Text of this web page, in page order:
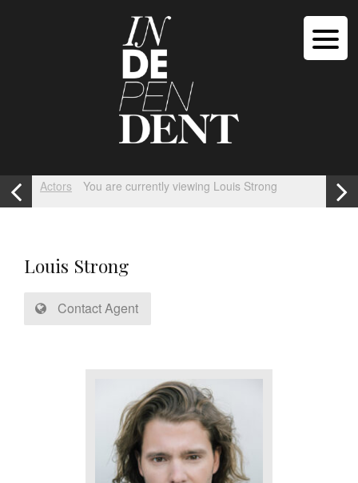
Actors You are currently viewing Louis Strong
Louis Strong
Contact Agent